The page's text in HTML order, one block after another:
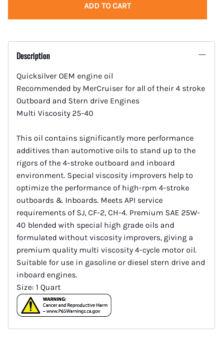
ADD TO CART
Description
Quicksilver OEM engine oil
Recommended by MerCruiser for all of their 4 stroke
Outboard and Stern drive Engines
Multi Viscosity 25-40
This oil contains significantly more performance
additives than automotive oils to stand up to the
rigors of the 4-stroke outboard and inboard
environment. Special viscosity improvers help to
optimize the performance of high-rpm 4-stroke
outboards & Inboards. Meets API service
requirements of SJ, CF-2, CH-4. Premium SAE 25W-
40 blended with special high grade oils and
formulated without viscosity improvers, giving a
premium quality multi viscosity 4-cycle motor oil.
Suitable for use in gasoline or diesel stern drive and
inboard engines.
Size: 1 Quart